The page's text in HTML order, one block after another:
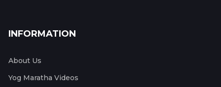
INFORMATION
About Us
Yog Maratha Videos